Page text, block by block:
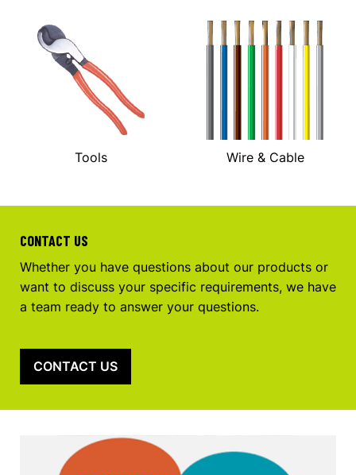
Tools Wire & Cable
CONTACT US
Whether you have questions about our products or
want to discuss your specific requirements, we have
a team ready to answer your questions.
CONTACT US